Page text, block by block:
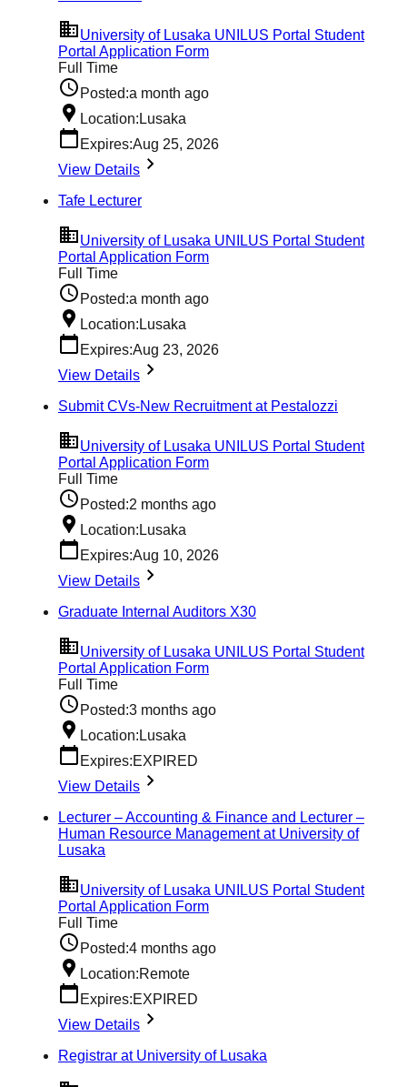
University of Lusaka UNILUS Portal Student
Portal Application Form
Full Time
Posted:a month ago
Location:Lusaka
Expires:Aug 25, 2026
View Details
Tafe Lecturer
University of Lusaka UNILUS Portal Student
Portal Application Form
Full Time
Posted:a month ago
Location:Lusaka
Expires:Aug 23, 2026
View Details
Submit CVs-New Recruitment at Pestalozzi
University of Lusaka UNILUS Portal Student
Portal Application Form
Full Time
Posted:2 months ago
Location:Lusaka
Expires:Aug 10, 2026
View Details
Graduate Internal Auditors X30
University of Lusaka UNILUS Portal Student
Portal Application Form
Full Time
Posted:3 months ago
Location:Lusaka
Expires:EXPIRED
View Details
Lecturer – Accounting & Finance and Lecturer –
Human Resource Management at University of
Lusaka
University of Lusaka UNILUS Portal Student
Portal Application Form
Full Time
Posted:4 months ago
Location:Remote
Expires:EXPIRED
View Details
Registrar at University of Lusaka